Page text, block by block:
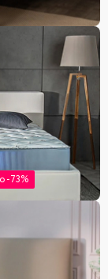
-73%